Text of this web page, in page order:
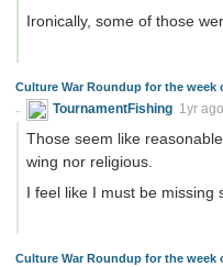
Ironically, some of those
Culture War Roundup for the week
TournamentFishing 1yr ago
Those seem like
wing nor religious.
I feel like I must be missing
Culture War Roundup for the week